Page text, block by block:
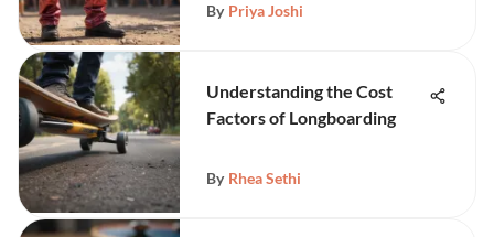
By Priya Joshi
Understanding the Cost
Factors of Longboarding
By Rhea Sethi